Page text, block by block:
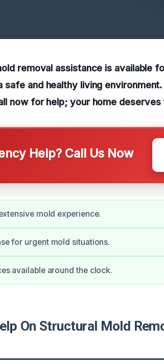
removal assistance is available
safe and healthy living
now for help; your home
Help? Call Us Now
mold experience.
for urgent mold situations.
available around the clock.
On Structural Mold